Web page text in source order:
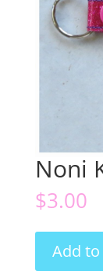
Noni
$3.00
KeyAdd